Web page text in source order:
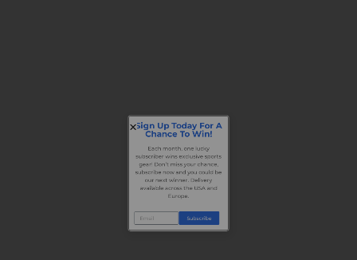
Each month, one lucky
subscriber wins exclusive sports
gear! Don’t miss your chance,
subscribe now and you could be
our next winner. Delivery
Europe.